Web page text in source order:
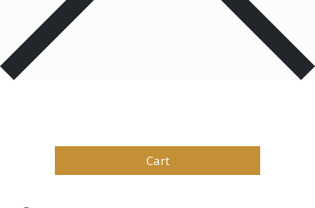
Cart